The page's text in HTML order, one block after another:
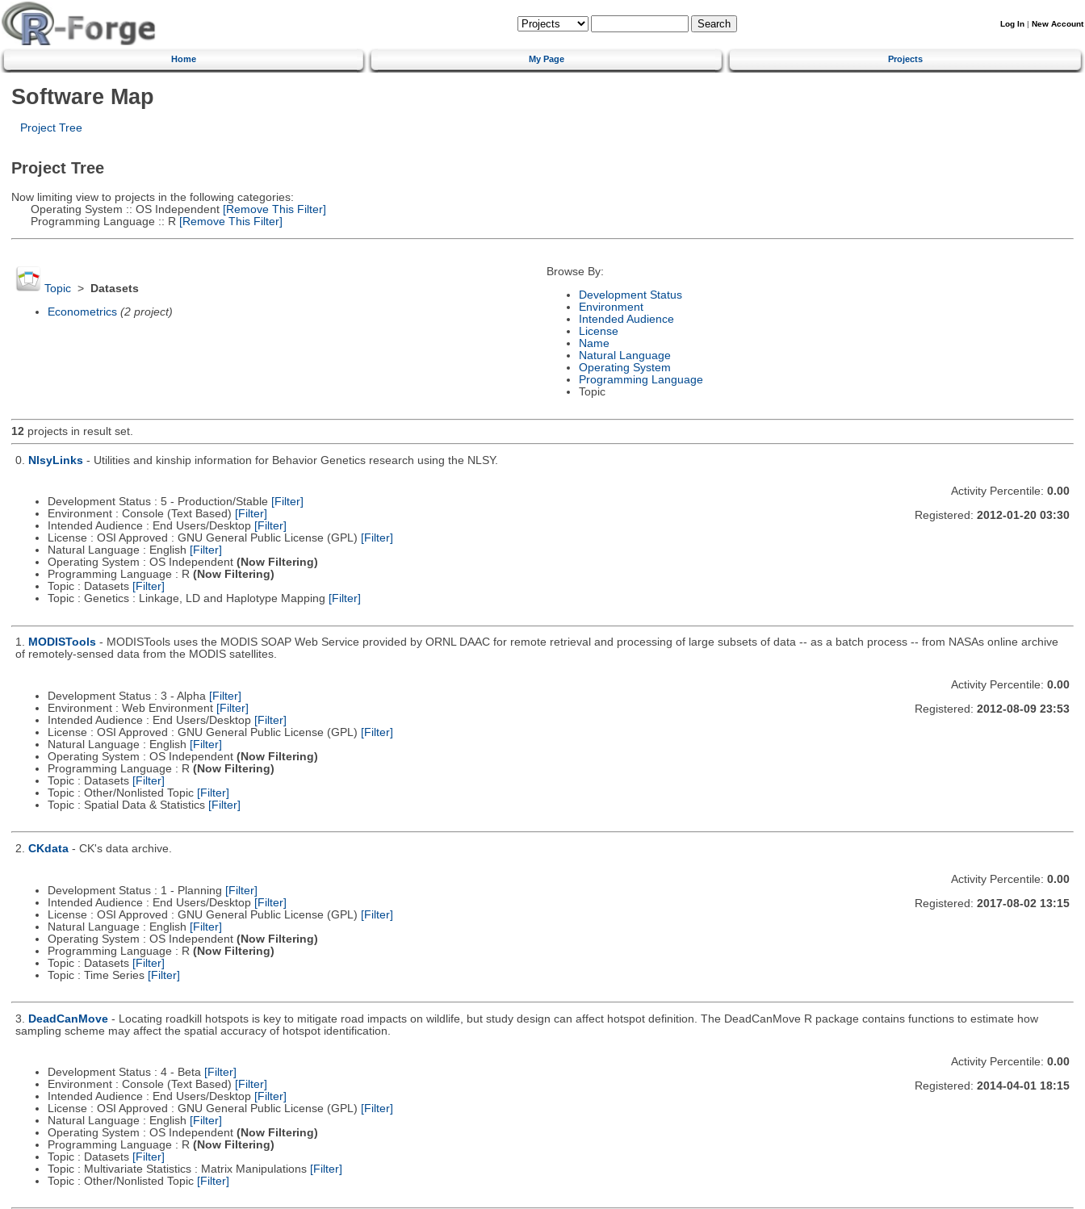
Log In | New Account
Home My Page Projects
Software Map
Project Tree
Project Tree
Now limiting view to projects in the following categories:
Operating System :: OS Independent[Remove This Filter]
Programming Language :: R [Remove This Filter]
Topic>
Datasets
Econometrics (2 project)
Browse By:
Development Status
Environment
Intended Audience
License
Name
Natural Language
Operating System
Programming Language
Topic
12projects in result set.
0. NlsyLinks - Utilities and kinship information for Behavior Genetics research using the NLSY.
Development Status : 5 - Production/Stable [Filter]
Environment : Console (Text Based) [Filter]
Intended Audience : End Users/Desktop [Filter]
License : OSI Approved : GNU General Public License (GPL) [Filter]
Natural Language : English [Filter]
Operating System : OS Independent (Now Filtering)
Programming Language : R (Now Filtering)
Topic : Datasets [Filter]
Topic : Genetics : Linkage, LD and Haplotype Mapping [Filter]
Activity Percentile: 0.00
Registered: 2012-01-20 03:30
1. MODISTools - MODISTools uses the MODIS SOAP Web Service provided by ORNL DAAC for remote retrieval and processing of large subsets of data -- as a batch process -- from NASAs online archive
of remotely-sensed data from the MODIS satellites.
Development Status : 3 - Alpha [Filter]
Environment : Web Environment [Filter]
Intended Audience : End Users/Desktop [Filter]
License : OSI Approved : GNU General Public License (GPL) [Filter]
Natural Language : English [Filter]
Operating System : OS Independent (Now Filtering)
Programming Language : R (Now Filtering)
Topic : Datasets [Filter]
Topic : Other/Nonlisted Topic [Filter]
Topic : Spatial Data & Statistics [Filter]
Activity Percentile: 0.00
Registered: 2012-08-09 23:53
2. CKdata - CK's data archive.
Development Status : 1 - Planning [Filter]
Intended Audience : End Users/Desktop [Filter]
License : OSI Approved : GNU General Public License (GPL) [Filter]
Natural Language : English [Filter]
Operating System : OS Independent (Now Filtering)
Programming Language : R (Now Filtering)
Topic : Datasets [Filter]
Topic : Time Series [Filter]
Activity Percentile: 0.00
Registered: 2017-08-02 13:15
3. DeadCanMove - Locating roadkill hotspots is key to mitigate road impacts on wildlife, but study design can affect hotspot definition. The DeadCanMove R package contains functions to estimate how
sampling scheme may affect the spatial accuracy of hotspot identification.
Development Status : 4 - Beta [Filter]
Environment : Console (Text Based) [Filter]
Intended Audience : End Users/Desktop [Filter]
License : OSI Approved : GNU General Public License (GPL) [Filter]
Natural Language : English [Filter]
Operating System : OS Independent (Now Filtering)
Programming Language : R (Now Filtering)
Topic : Datasets [Filter]
Topic : Multivariate Statistics : Matrix Manipulations [Filter]
Topic : Other/Nonlisted Topic [Filter]
Activity Percentile: 0.00
Registered: 2014-04-01 18:15